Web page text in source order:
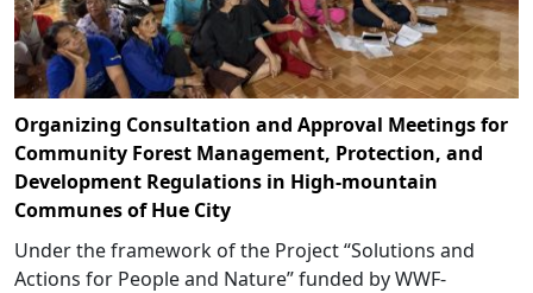
Organizing Consultation and Approval Meetings for
Community Forest Management, Protection, and
Development Regulations in High-mountain
Communes of Hue City
Under the framework of the Project “Solutions and
Actions for People and Nature” funded by WWF-